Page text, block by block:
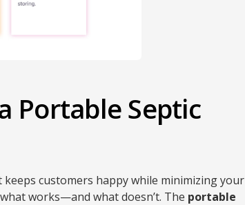
Portable Septic
customers happy while minimizing your
works—and what doesn’t. The portable